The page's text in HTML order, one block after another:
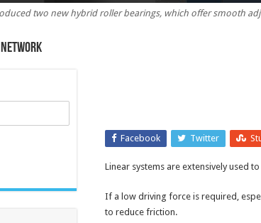
roller
systems
two new hybrid roller bearings, which offer smooth
Facebook Twitter
Linear systems are extensively used
If a low driving force is required,
to reduce friction.
Network